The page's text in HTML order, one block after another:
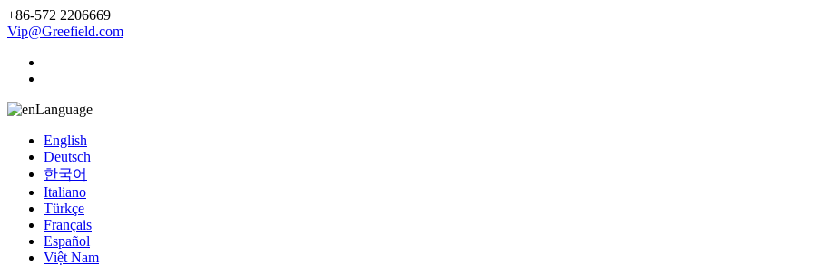
+86-572 2206669
Vip@Greefield.com
Language
English
Deutsch
한국어
Italiano
Türkçe
Français
Español
Việt Nam